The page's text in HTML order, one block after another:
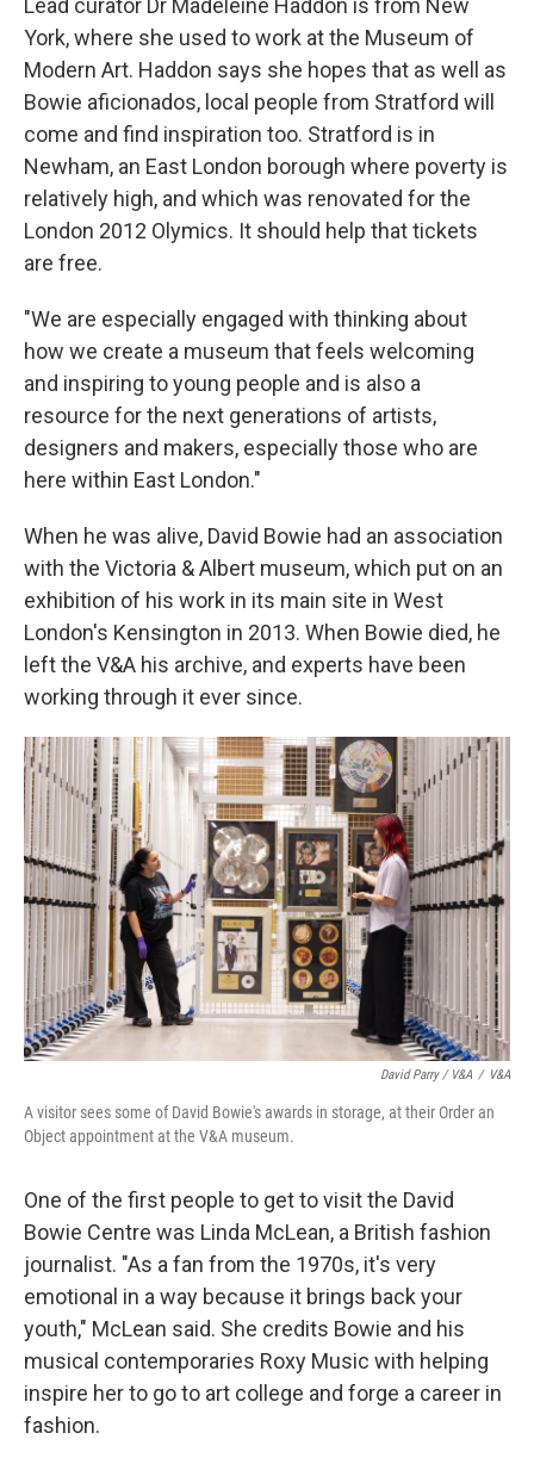
Lead curator Dr Madeleine Haddon is from New
York, where she used to work at the Museum of
Modern Art. Haddon says she hopes that as well as
Bowie aficionados, local people from Stratford will
come and find inspiration too. Stratford is in
Newham, an East London borough where poverty is
relatively high, and which was renovated for the
London 2012 Olymics. It should help that tickets
are free.
"We are especially engaged with thinking about
how we create a museum that feels welcoming
and inspiring to young people and is also a
resource for the next generations of artists,
designers and makers, especially those who are
here within East London."
When he was alive, David Bowie had an association
with the Victoria & Albert museum, which put on an
exhibition of his work in its main site in West
London's Kensington in 2013. When Bowie died, he
left the V&A his archive, and experts have been
working through it ever since.
David Parry / V&A / V&A
A visitor sees some of David Bowie's awards in storage, at their Order an
Object appointment at the V&A museum.
One of the first people to get to visit the David
Bowie Centre was Linda McLean, a British fashion
journalist. "As a fan from the 1970s, it's very
emotional in a way because it brings back your
youth," McLean said. She credits Bowie and his
musical contemporaries Roxy Music with helping
inspire her to go to art college and forge a career in
fashion.